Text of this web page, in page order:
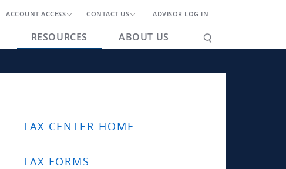
ACCOUNT ACCESS CONTACT US ADVISOR LOG IN
RESOURCES ABOUT US
TAX CENTER HOME
TAX FORMS